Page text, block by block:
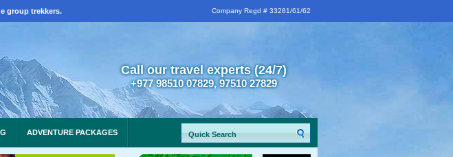
group trekkers. Company Regd # 33281/61/62
Call our travel experts (24/7)
+977 98510 07829, 97510 27829
ADVENTURE PACKAGES